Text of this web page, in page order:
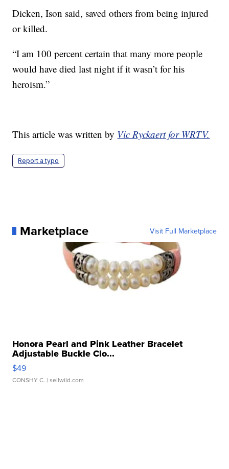
Dicken, Ison said, saved others from being injured
or killed.
“I am 100 percent certain that many more people
would have died last night if it wasn’t for his
heroism.”
This article was written by Vic Ryckaert for WRTV.
Report a typo
Marketplace Visit Full Marketplace
Honora Pearl and Pink Leather Bracelet
Adjustable Buckle Clo...
$49
CONSHY C. | sellwild.com